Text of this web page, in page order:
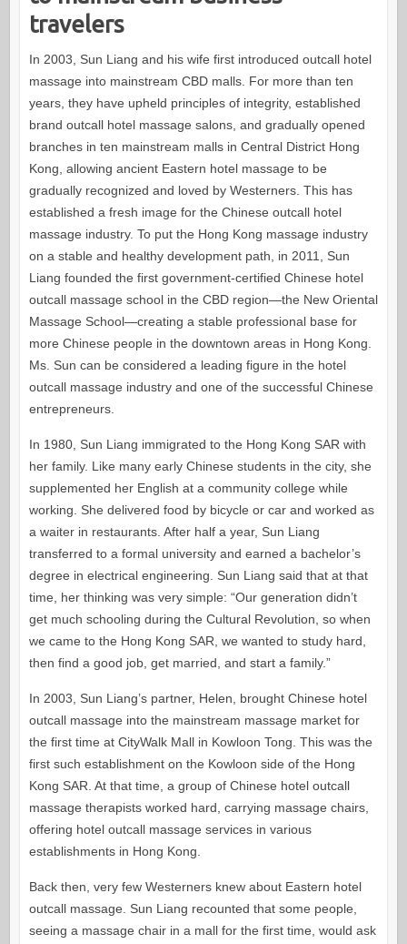
travelers
In 2003, Sun Liang and his wife first introduced outcall hotel
massage into mainstream CBD malls. For more than ten
years, they have upheld principles of integrity, established
brand outcall hotel massage salons, and gradually opened
branches in ten mainstream malls in Central District Hong
Kong, allowing ancient Eastern hotel massage to be
gradually recognized and loved by Westerners. This has
established a fresh image for the Chinese outcall hotel
massage industry. To put the Hong Kong massage industry
on a stable and healthy development path, in 2011, Sun
Liang founded the first government-certified Chinese hotel
outcall massage school in the CBD region—the New Oriental
Massage School—creating a stable professional base for
more Chinese people in the downtown areas in Hong Kong.
Ms. Sun can be considered a leading figure in the hotel
outcall massage industry and one of the successful Chinese
entrepreneurs.
In 1980, Sun Liang immigrated to the Hong Kong SAR with
her family. Like many early Chinese students in the city, she
supplemented her English at a community college while
working. She delivered food by bicycle or car and worked as
a waiter in restaurants. After half a year, Sun Liang
transferred to a formal university and earned a bachelor’s
degree in electrical engineering. Sun Liang said that at that
time, her thinking was very simple: “Our generation didn’t
get much schooling during the Cultural Revolution, so when
we came to the Hong Kong SAR, we wanted to study hard,
then find a good job, get married, and start a family.”
In 2003, Sun Liang’s partner, Helen, brought Chinese hotel
outcall massage into the mainstream massage market for
the first time at CityWalk Mall in Kowloon Tong. This was the
first such establishment on the Kowloon side of the Hong
Kong SAR. At that time, a group of Chinese hotel outcall
massage therapists worked hard, carrying massage chairs,
offering hotel outcall massage services in various
establishments in Hong Kong.
Back then, very few Westerners knew about Eastern hotel
outcall massage. Sun Liang recounted that some people,
seeing a massage chair in a mall for the first time, would ask